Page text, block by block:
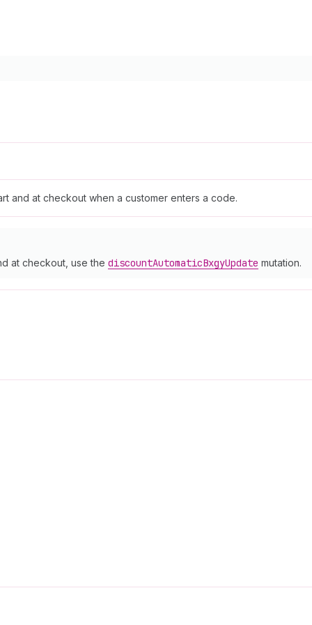
and at checkout when a customer enters a code.
at checkout, use the discountAutomaticBxgyUpdate mutation.